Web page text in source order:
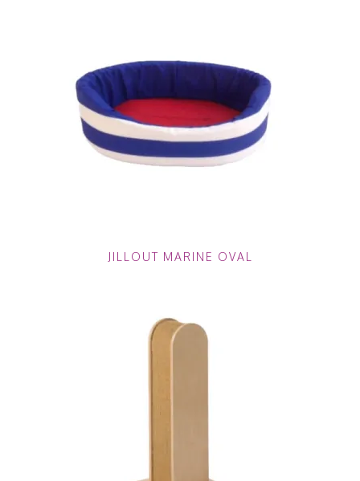
JILLOUT MARINE OVAL